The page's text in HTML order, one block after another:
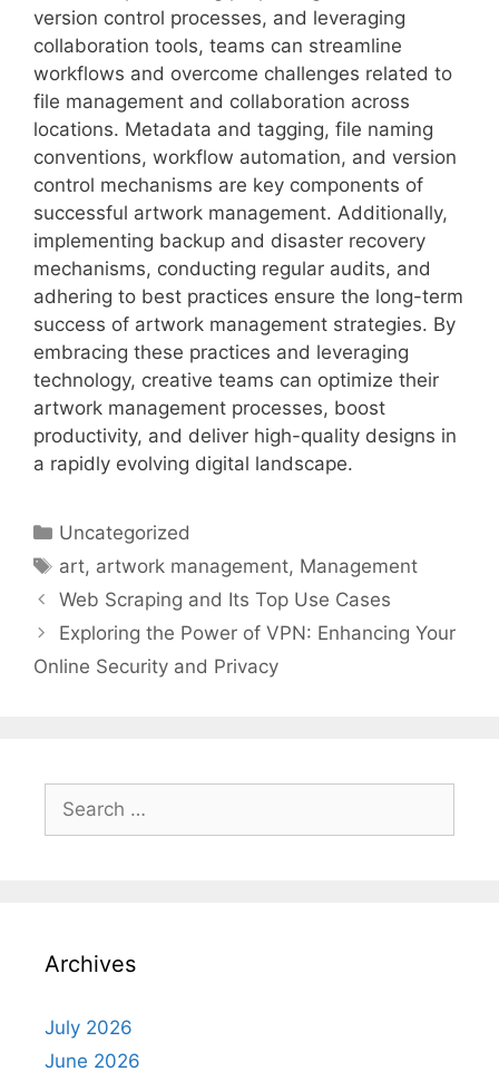
version control processes, and leveraging
collaboration tools, teams can streamline
workflows and overcome challenges related to
file management and collaboration across
locations. Metadata and tagging, file naming
conventions, workflow automation, and version
control mechanisms are key components of
successful artwork management. Additionally,
implementing backup and disaster recovery
mechanisms, conducting regular audits, and
adhering to best practices ensure the long-term
success of artwork management strategies. By
embracing these practices and leveraging
technology, creative teams can optimize their
artwork management processes, boost
productivity, and deliver high-quality designs in
a rapidly evolving digital landscape.
Categories
Uncategorized
Tags
art, artwork management, Management
Web Scraping and Its Top Use Cases
Exploring the Power of VPN: Enhancing Your
Online Security and Privacy
for:
Archives
July 2026
June 2026